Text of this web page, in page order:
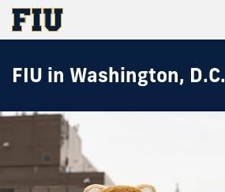
FIU in Washington, D.C.